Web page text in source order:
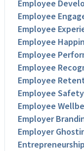
Employee
Employee
Employee
Employee
Employee
Employee
Employee
Employee Safety
Employee
Employer
Employer
Entrepreneurship